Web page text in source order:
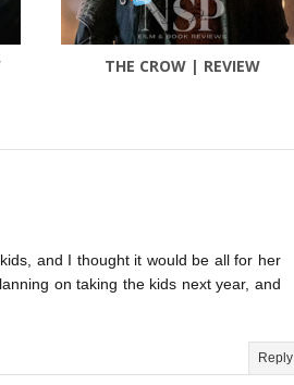
THE CROW | REVIEW
and I thought it would be all for her
on taking the kids next year, and
Reply